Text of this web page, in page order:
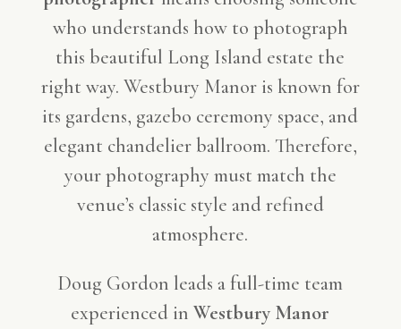
who understands how to photograph
this beautiful Long Island estate the
right way. Westbury Manor is known for
its gardens, gazebo ceremony space, and
elegant chandelier ballroom. Therefore,
your photography must match the
venue’s classic style and refined
atmosphere.
Doug Gordon leads a full-time team
experienced inWestbury Manor